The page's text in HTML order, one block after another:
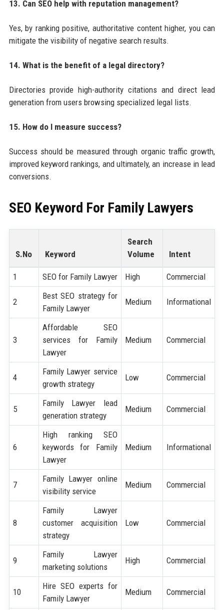
13. Can SEO help with reputation management?
Yes, by ranking positive, authoritative content higher, you can
mitigate the visibility of negative search results.
14. What is the benefit of a legal directory?
Directories provide high-authority citations and direct lead
generation from users browsing specialized legal lists.
15. How do I measure success?
Success should be measured through organic traffic growth,
improved keyword rankings, and ultimately, an increase in lead
conversions.
SEO Keyword For Family Lawyers
S.No Keyword
Search
Volume
Intent
1 SEO for Family Lawyer High Commercial
2
Best SEO strategy for
Family Lawyer
Medium Informational
3
Affordable SEO
services for Family
Lawyer
Medium Commercial
4
Family Lawyer service
growth strategy
Low Commercial
5
Family Lawyer lead
generation strategy
Medium Commercial
6
High ranking SEO
keywords for Family
Lawyer
Medium Informational
7
Family Lawyer online
visibility service
Medium Commercial
8
Family Lawyer
customer acquisition
strategy
Low Commercial
9
Family Lawyer
marketing solutions
High Commercial
10
Hire SEO experts for
Family Lawyer
Medium Commercial